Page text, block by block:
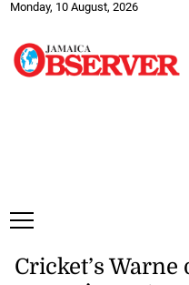
Monday, 10 August, 2026
Cricket’s